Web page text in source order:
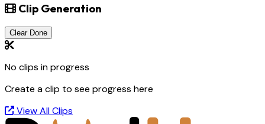
Clip Generation
Clear Done
No clips in progress
Create a clip to see progress here
View All Clips